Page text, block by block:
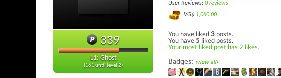
339
L1: Ghost
(161 until level 2)
User Reviews: 0 reviews
VG$ 1,080.00
You have liked3 posts.
You have5 liked posts.
Your most liked post has 2 likes.
Badges: (view all)